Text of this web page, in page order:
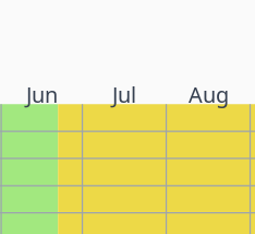
Jun Jul Aug